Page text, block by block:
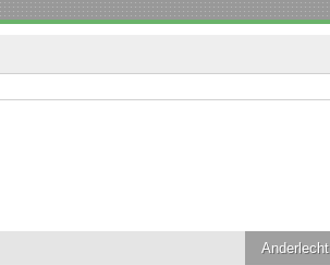
Anderlecht